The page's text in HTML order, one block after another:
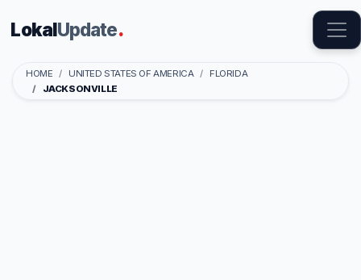
LokalUpdate.
HOME UNITED STATES OF AMERICA
FLORIDA
JACKSONVILLE